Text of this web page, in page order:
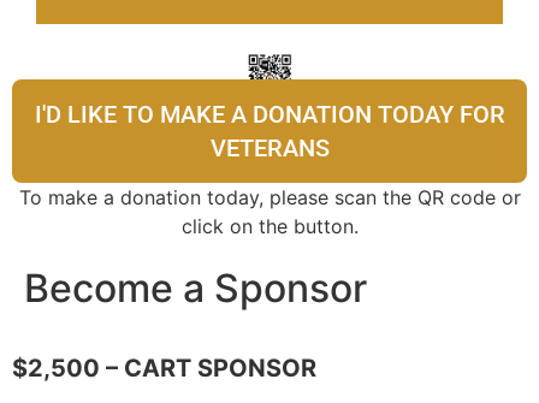
I'D LIKE TO MAKE A DONATION TODAY FOR
VETERANS
To make a donation today, please scan the QR code or
click on the button.
Become a Sponsor
$2,500 – CART SPONSOR